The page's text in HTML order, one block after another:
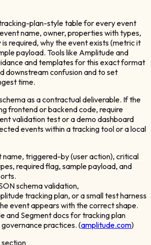
plan-style table for every event
name, owner, properties with types,
required, why the event exists (metric it
payload. Tools like Amplitude and
and templates for this exact format
downstream confusion and to set
time.
as a contractual deliverable. If the
frontend or backend code, require
validation test or a demo dashboard
events within a tracking tool or a local
name, triggered-by (user action), critical
required flag, sample payload, and
schema validation,
tracking plan, or a small test harness
event appears with the correct shape.
and Segment docs for tracking plan
practices. (amplitude.com)
section